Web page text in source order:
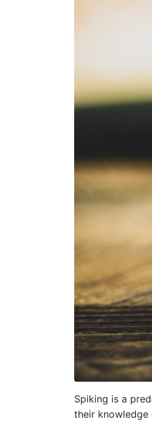
Spiking is a
their knowledge